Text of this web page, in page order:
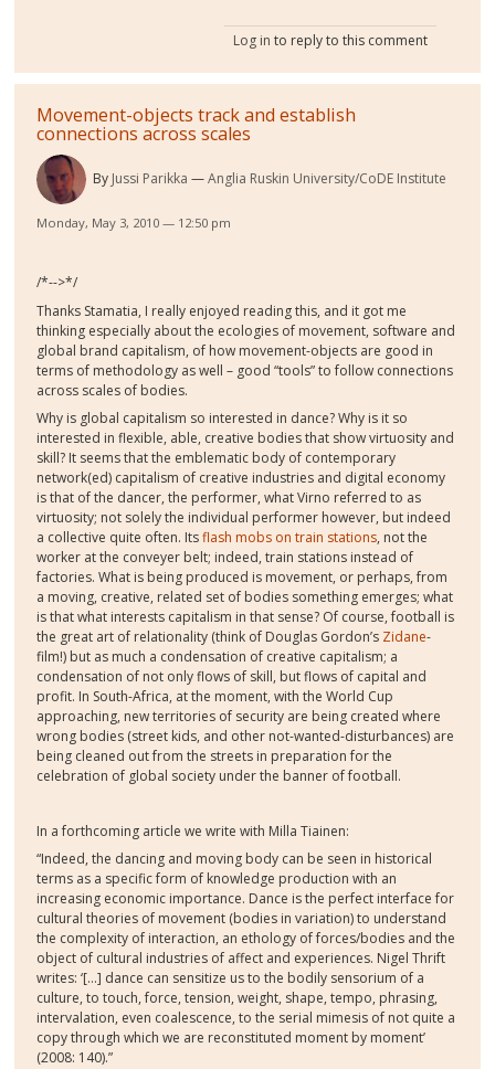
Log in to reply to this comment
Movement-objects track and establish
connections across scales
By Jussi Parikka Anglia Ruskin University/CoDE Institute
Monday, May 3, 2010 — 12:50 pm
/*-->*/
Thanks Stamatia, I really enjoyed reading this, and it got me
thinking especially about the ecologies of movement, software and
global brand capitalism, of how movement-objects are good in
terms of methodology as well – good “tools” to follow connections
across scales of bodies.
Why is global capitalism so interested in dance? Why is it so
interested in flexible, able, creative bodies that show virtuosity and
skill? It seems that the emblematic body of contemporary
network(ed) capitalism of creative industries and digital economy
is that of the dancer, the performer, what Virno referred to as
virtuosity; not solely the individual performer however, but indeed
a collective quite often. Itsflash mobs on train stations, not the
worker at the conveyer belt; indeed, train stations instead of
factories. What is being produced is movement, or perhaps, from
a moving, creative, related set of bodies something emerges; what
is that what interests capitalism in that sense? Of course, football is
the great art of relationality (think of Douglas Gordon’s Zidane-
film!) but as much a condensation of creative capitalism; a
condensation of not only flows of skill, but flows of capital and
profit. In South-Africa, at the moment, with the World Cup
approaching, new territories of security are being created where
wrong bodies (street kids, and other not-wanted-disturbances) are
being cleaned out from the streets in preparation for the
celebration of global society under the banner of football.
In a forthcoming article we write with Milla Tiainen:
“Indeed, the dancing and moving body can be seen in historical
terms as a specific form of knowledge production with an
increasing economic importance. Dance is the perfect interface for
cultural theories of movement (bodies in variation) to understand
the complexity of interaction, an ethology of forces/bodies and the
object of cultural industries of affect and experiences. Nigel Thrift
writes: ‘[…] dance can sensitize us to the bodily sensorium of a
culture, to touch, force, tension, weight, shape, tempo, phrasing,
intervalation, even coalescence, to the serial mimesis of not quite a
copy through which we are reconstituted moment by moment’
(2008: 140).”